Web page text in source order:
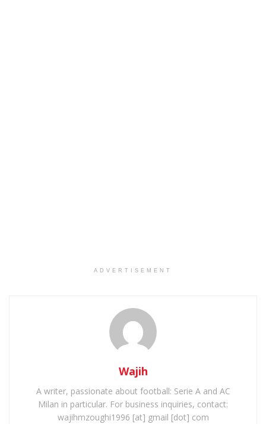
ADVERTISEMENT
Wajih
A writer, passionate about football: Serie A and AC
Milan in particular. For business inquiries, contact:
wajihmzoughi1996 [at] gmail [dot] com